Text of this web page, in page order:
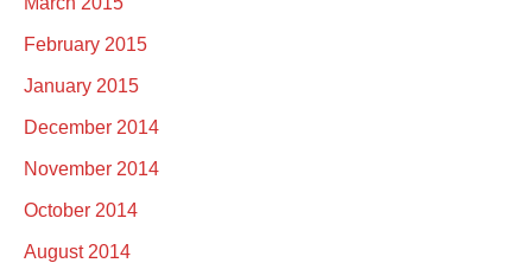
February 2015
January 2015
December 2014
November 2014
October 2014
August 2014